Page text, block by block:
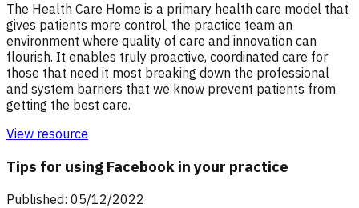
The Health Care Home is a primary health care model that
gives patients more control, the practice team an
environment where quality of care and innovation can
flourish. It enables truly proactive, coordinated care for
those that need it most breaking down the professional
and system barriers that we know prevent patients from
getting the best care.
View resource
Tips for using Facebook in your practice
Published: 05/12/2022